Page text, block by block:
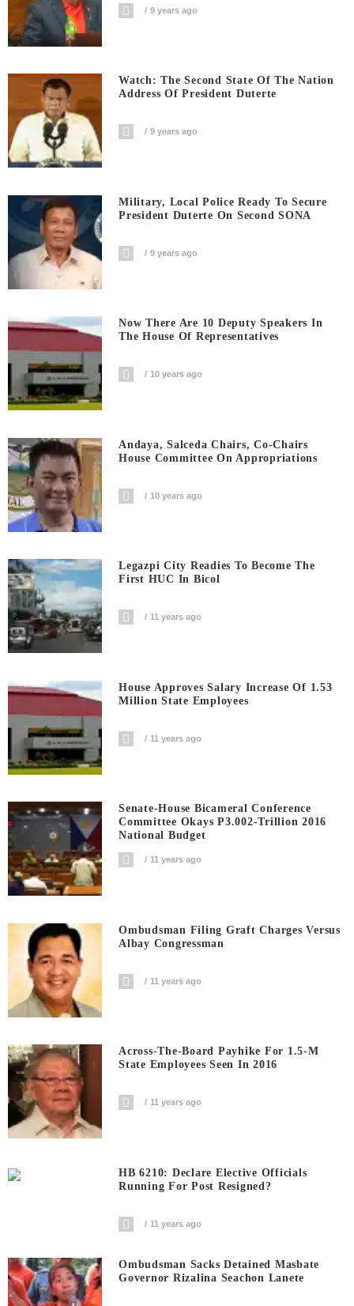
9 years ago
Watch: The Second State Of The Nation
Address Of President Duterte
9 years ago
Military, Local Police Ready To Secure
President Duterte On Second SONA
9 years ago
Now There Are 10 Deputy Speakers In
The House Of Representatives
10 years ago
Andaya, Salceda Chairs, Co-Chairs
House Committee On Appropriations
10 years ago
Legazpi City Readies To Become The
First HUC In Bicol
11 years ago
House Approves Salary Increase Of 1.53
Million State Employees
11 years ago
Senate-House Bicameral Conference
Committee Okays P3.002-Trillion 2016
National Budget
11 years ago
Ombudsman Filing Graft Charges Versus
Albay Congressman
11 years ago
Across-The-Board Payhike For 1.5-M
State Employees Seen In 2016
11 years ago
HB 6210: Declare Elective Officials
Running For Post Resigned?
11 years ago
Ombudsman Sacks Detained Masbate
Governor Rizalina Seachon Lanete